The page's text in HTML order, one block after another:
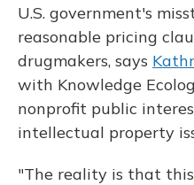
U.S. government's
reasonable pricing
drugmakers, says
with Knowledge
nonprofit public
intellectual property
"The reality is that